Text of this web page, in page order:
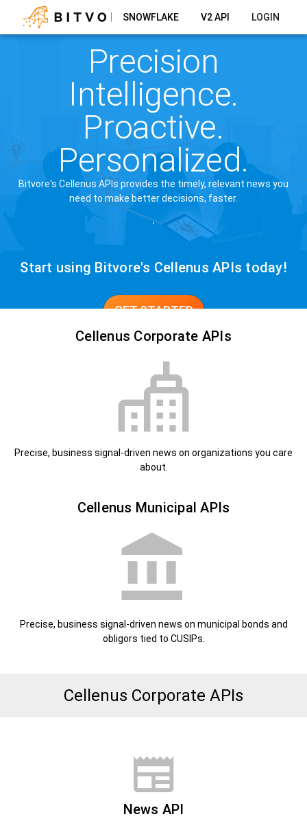
SNOWFLAKE V2 API LOGIN
Precision
Intelligence.
Proactive.
Personalized.
Bitvore's Cellenus APIs provides the timely, relevant news you
need to make better decisions, faster.
Start using Bitvore's Cellenus APIs today!
GET STARTED
Cellenus Corporate APIs
Precise, business signal-driven news on organizations you care
about.
Cellenus Municipal APIs
Precise, business signal-driven news on municipal bonds and
obligors tied to CUSIPs.
Cellenus Corporate APIs
News API